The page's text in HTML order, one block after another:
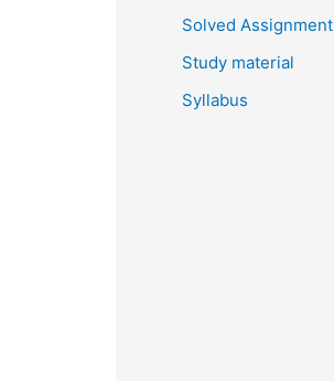
Solved Assignment
Study material
Syllabus